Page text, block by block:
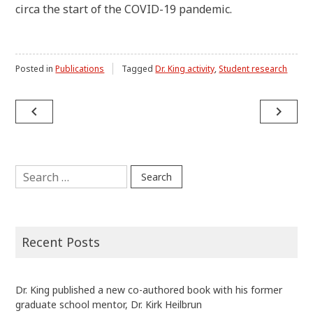
circa the start of the COVID-19 pandemic.
Posted inPublications TaggedDr. King activity,Student research
Post
navigation
navigate_before navigate_next
Search
for:
Recent Posts
Dr. King published a new co-authored book with his former
graduate school mentor, Dr. Kirk Heilbrun